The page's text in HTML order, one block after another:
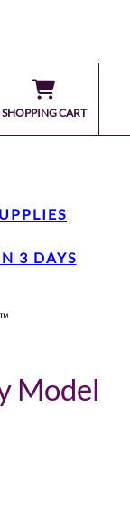
SHOPPING CART
3 DAYS
Model